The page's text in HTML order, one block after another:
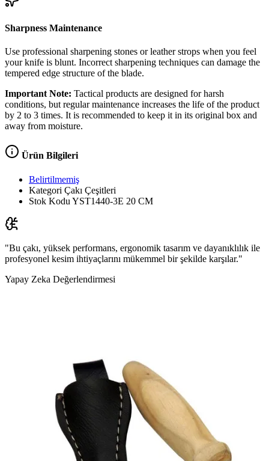
Sharpness Maintenance
Use professional sharpening stones or leather strops when you feel
your knife is blunt. Incorrect sharpening techniques can damage the
tempered edge structure of the blade.
Important Note: Tactical products are designed for harsh
conditions, but regular maintenance increases the life of the product
by 2 to 3 times. It is recommended to keep it in its original box and
away from moisture.
Ürün Bilgileri
Belirtilmemiş
Kategori Çakı Çeşitleri
Stok Kodu YST1440-3E 20 CM
"Bu çakı, yüksek performans, ergonomik tasarım ve dayanıklılık ile
profesyonel kesim ihtiyaçlarını mükemmel bir şekilde karşılar."
Yapay Zeka Değerlendirmesi